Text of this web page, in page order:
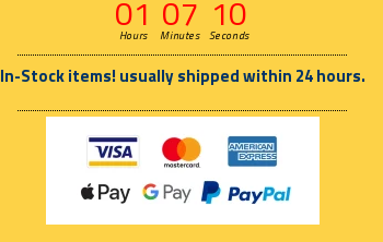
01
Hours 07
Minutes 09
Seconds
In-Stock items! usually shipped within 24 hours.